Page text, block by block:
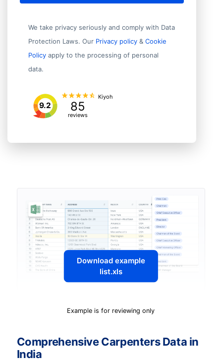
We take privacy seriously and comply with Data
Protection Laws. Our Privacy policy & Cookie
Policy apply to the processing of personal
data.
9.2 85
reviews
Kiyoh
Download example
list.xls
Example is for reviewing only
Comprehensive Carpenters Data in
India